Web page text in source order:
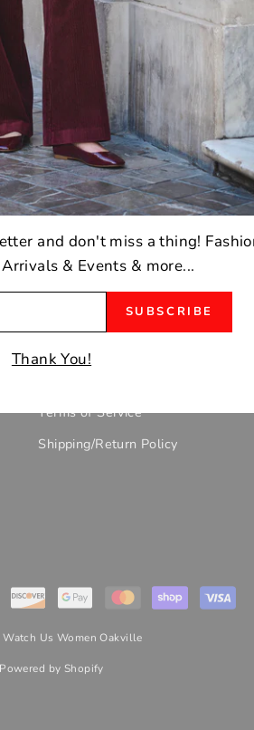
Contact/Location/Hours
Terms of Service
Shipping/Return Policy
Us Women Oakville
Powered by Shopify
and don't miss a thing!
& Events & more...
SUBSCRIBE
Thank You!